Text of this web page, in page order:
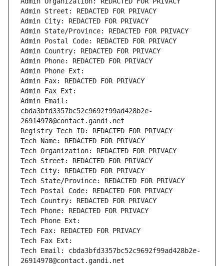
Admin Street: REDACTED FOR PRIVACY
Admin City: REDACTED FOR PRIVACY
Admin State/Province: REDACTED FOR PRIVACY
Admin Postal Code: REDACTED FOR PRIVACY
Admin Country: REDACTED FOR PRIVACY
Admin Phone: REDACTED FOR PRIVACY
Admin Phone Ext:
Admin Fax: REDACTED FOR PRIVACY
Admin Fax Ext:
Admin Email:
cbda3bfd3357bc52c9692f99ad428b2e-
26914978@contact.gandi.net
Registry Tech ID: REDACTED FOR PRIVACY
Tech Name: REDACTED FOR PRIVACY
Tech Organization: REDACTED FOR PRIVACY
Tech Street: REDACTED FOR PRIVACY
Tech City: REDACTED FOR PRIVACY
Tech State/Province: REDACTED FOR PRIVACY
Tech Postal Code: REDACTED FOR PRIVACY
Tech Country: REDACTED FOR PRIVACY
Tech Phone: REDACTED FOR PRIVACY
Tech Phone Ext:
Tech Fax: REDACTED FOR PRIVACY
Tech Fax Ext:
Tech Email: cbda3bfd3357bc52c9692f99ad428b2e-
26914978@contact.gandi.net